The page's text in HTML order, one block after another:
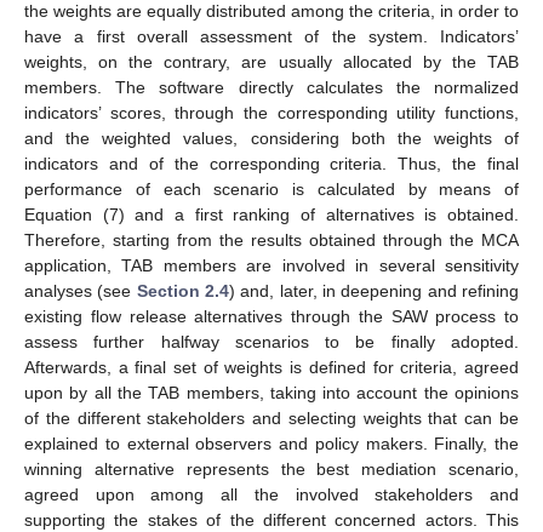
the weights are equally distributed among the criteria, in order to
have a first overall assessment of the system. Indicators’
weights, on the contrary, are usually allocated by the TAB
members. The software directly calculates the normalized
indicators’ scores, through the corresponding utility functions,
and the weighted values, considering both the weights of
indicators and of the corresponding criteria. Thus, the final
performance of each scenario is calculated by means of
Equation (7) and a first ranking of alternatives is obtained.
Therefore, starting from the results obtained through the MCA
application, TAB members are involved in several sensitivity
analyses (see Section 2.4) and, later, in deepening and refining
existing flow release alternatives through the SAW process to
assess further halfway scenarios to be finally adopted.
Afterwards, a final set of weights is defined for criteria, agreed
upon by all the TAB members, taking into account the opinions
of the different stakeholders and selecting weights that can be
explained to external observers and policy makers. Finally, the
winning alternative represents the best mediation scenario,
agreed upon among all the involved stakeholders and
supporting the stakes of the different concerned actors. This